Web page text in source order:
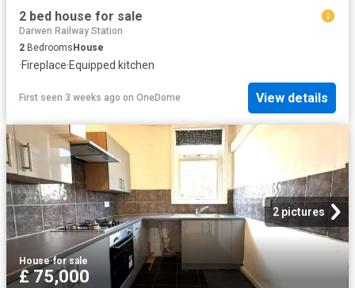
2 bed house for sale
Darwen Railway Station
2 Bedrooms House
·Fireplace·Equipped kitchen
First seen 3 weeks ago on OneDome View details
2 pictures
House·for sale
£ 75,000